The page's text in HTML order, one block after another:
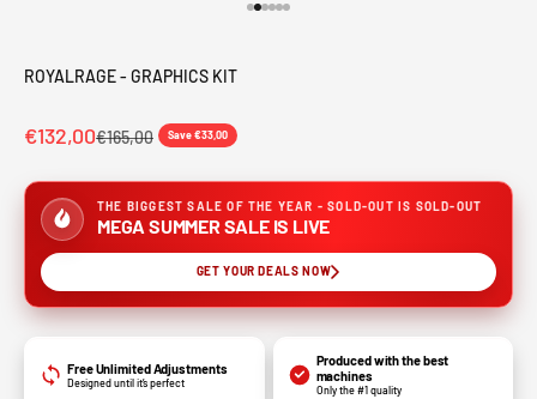
ROYALRAGE - GRAPHICS KIT
€132,00€165,00 Save €33,00
THE BIGGEST SALE OF THE YEAR - SOLD-OUT IS SOLD-OUT
MEGA SUMMER SALE IS LIVE
GET YOUR DEALS NOW
Free Unlimited Adjustments
Designed until it’s perfect
Produced with the best
machines
Only the #1 quality